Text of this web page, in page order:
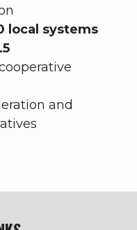
local systems
and